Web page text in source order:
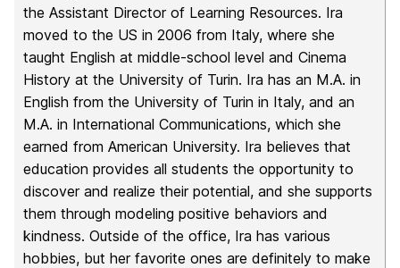
the Assistant Director of Learning Resources. Ira
moved to the US in 2006 from Italy, where she
taught English at middle-school level and Cinema
History at the University of Turin. Ira has an M.A. in
English from the University of Turin in Italy, and an
M.A. in International Communications, which she
earned from American University. Ira believes that
education provides all students the opportunity to
discover and realize their potential, and she supports
them through modeling positive behaviors and
kindness. Outside of the office, Ira has various
hobbies, but her favorite ones are definitely to make